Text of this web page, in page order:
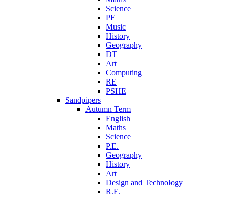
Science
PE
Music
History
Geography
DT
Art
Computing
RE
PSHE
Sandpipers
Autumn Term
English
Maths
Science
P.E.
Geography
History
Art
Design and Technology
R.E.